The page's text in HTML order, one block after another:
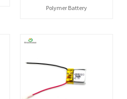
Polymer Battery